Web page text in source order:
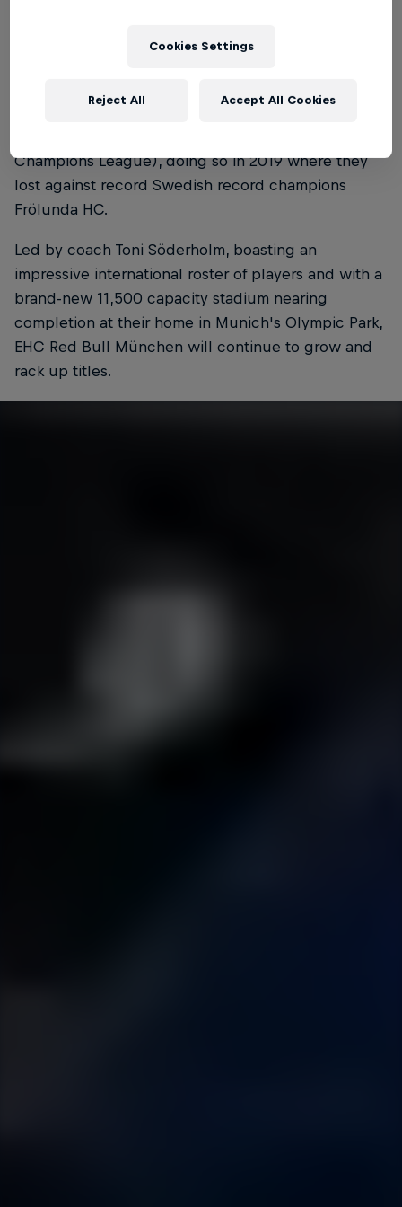
Champions League), doing so in 2019 where they
lost against record Swedish record champions
Frölunda HC.
Led by coach Toni Söderholm, boasting an
impressive international roster of players and with a
brand-new 11,500 capacity stadium nearing
completion at their home in Munich's Olympic Park,
EHC Red Bull München will continue to grow and
rack up titles.
Cookies Settings
Reject All Accept All Cookies